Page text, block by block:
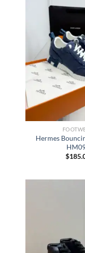
Hermes
$